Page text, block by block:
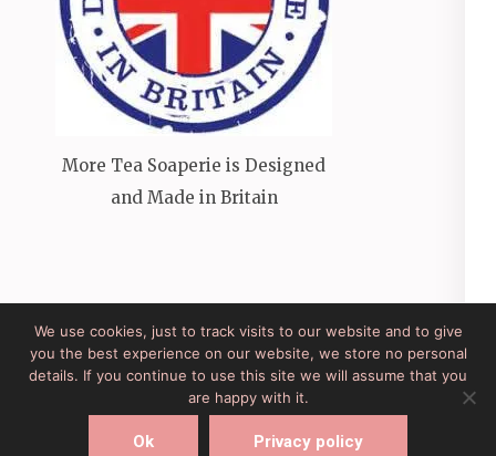
More Tea Soaperie is Designed
and Made in Britain
Site Developed by Lesley Clarke Web Design
Elegant
Developed ByRara Theme
We use cookies, just to track visits to our website and to give
you the best experience on our website, we store no personal
details. If you continue to use this site we will assume that you
are happy with it.
Ok Privacy policy